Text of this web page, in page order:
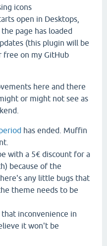
icons
open in Desktops,
page has loaded
(this plugin will be
free on my GitHub
here and there
or might not see as
has ended. Muffin
with a 5€ discount for a
because of the
any little bugs that
theme needs to be
inconvenience in
it won't be